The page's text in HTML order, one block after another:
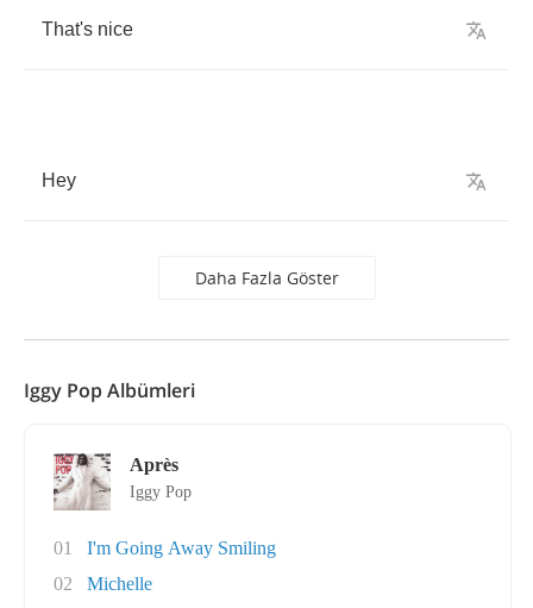
That's nice
Hey
Daha Fazla Göster
Iggy Pop Albümleri
Après
Iggy Pop
01
I'm Going Away Smiling
02
Michelle